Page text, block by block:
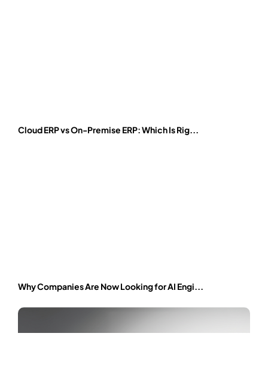
Cloud ERP vs On-Premise ERP: Which Is Rig...
Why Companies Are Now Looking for AI Engi...